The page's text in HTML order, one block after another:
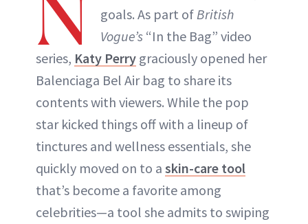
goals. As part of British
Vogue’s “In the Bag” video
series, Katy Perry graciously opened her
Balenciaga Bel Air bag to share its
contents with viewers. While the pop
star kicked things off with a lineup of
tinctures and wellness essentials, she
quickly moved on to a skin-care tool
that’s become a favorite among
celebrities—a tool she admits to swiping